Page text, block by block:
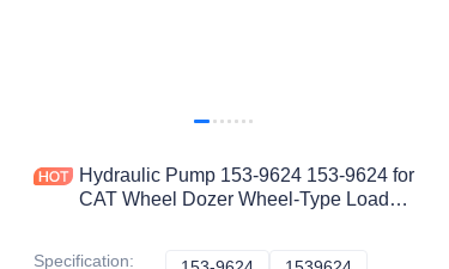
Hydraulic Pump 153-9624 153-9624 for
CAT Wheel Dozer Wheel-Type Loader
Specification: